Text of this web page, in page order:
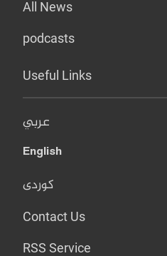
All News
podcasts
Useful Links
عربي
English
کوردی
Contact Us
RSS Service